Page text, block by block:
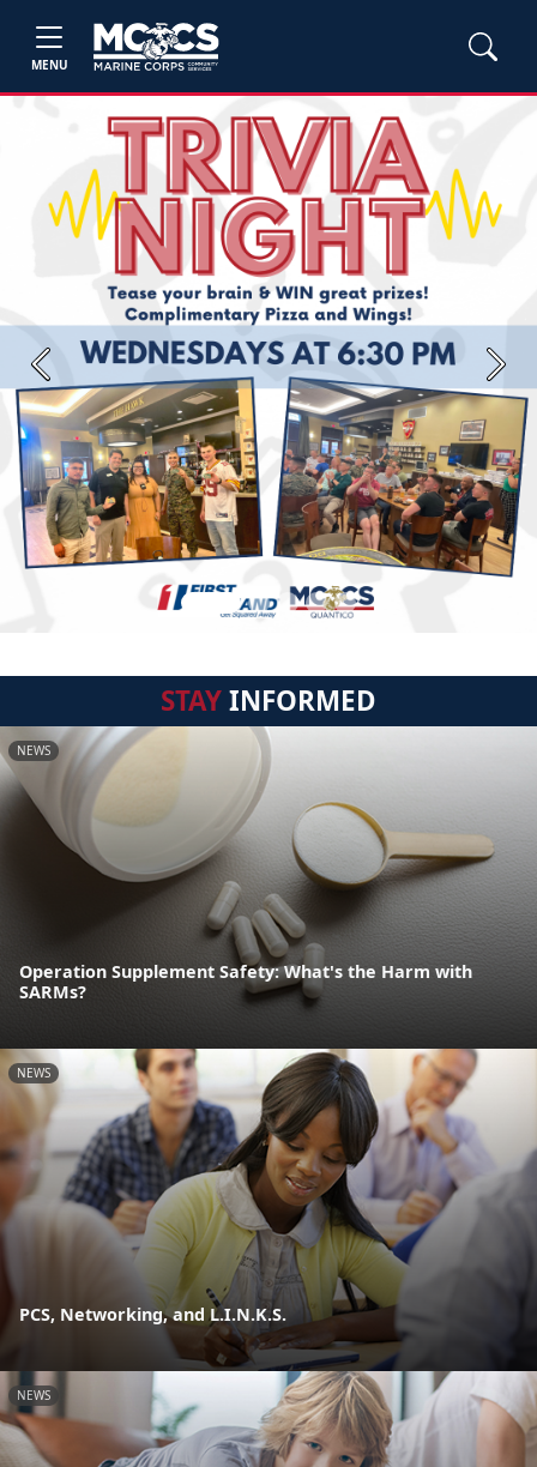
MENU
Previous Next
STAYINFORMED
NEWS
Operation Supplement Safety: What's the Harm with
SARMs?
NEWS
PCS, Networking, and L.I.N.K.S.
NEWS